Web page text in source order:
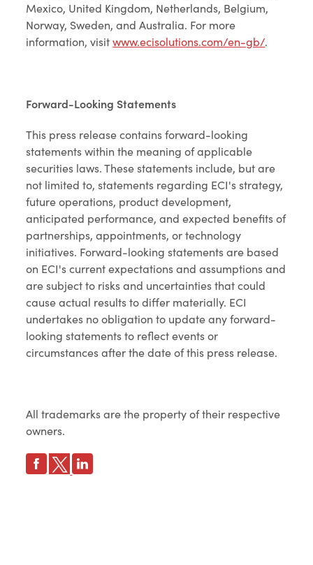
Mexico, United Kingdom, Netherlands, Belgium,
Norway, Sweden, and Australia. For more
information, visitwww.ecisolutions.com/en-gb/.
Forward-Looking Statements
This press release contains forward-looking
statements within the meaning of applicable
securities laws. These statements include, but are
not limited to, statements regarding ECI's strategy,
future operations, product development,
anticipated performance, and expected benefits of
partnerships, appointments, or technology
initiatives. Forward-looking statements are based
on ECI's current expectations and assumptions and
are subject to risks and uncertainties that could
cause actual results to differ materially. ECI
undertakes no obligation to update any forward-
looking statements to reflect events or
circumstances after the date of this press release.
All trademarks are the property of their respective
owners.